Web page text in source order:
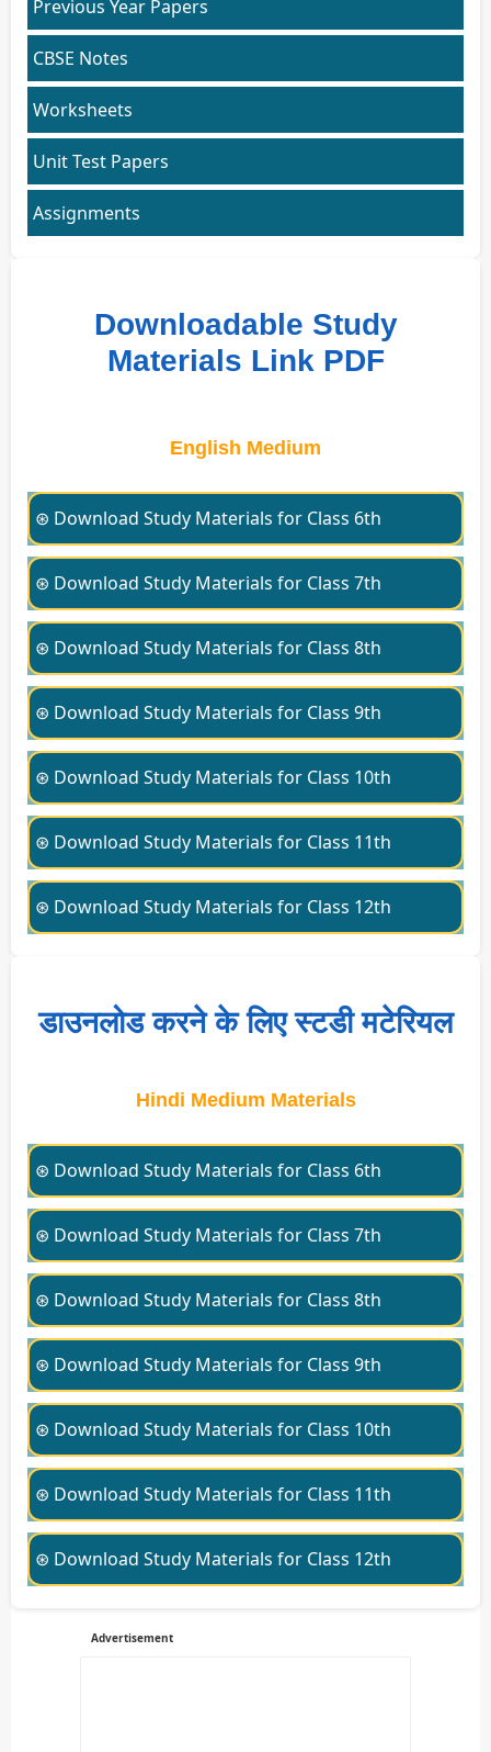
Previous Year Papers
CBSE Notes
Worksheets
Unit Test Papers
Assignments
Downloadable Study
Materials Link PDF
English Medium
⊛ Download Study Materials for Class 6th
⊛ Download Study Materials for Class 7th
⊛ Download Study Materials for Class 8th
⊛ Download Study Materials for Class 9th
⊛ Download Study Materials for Class 10th
⊛ Download Study Materials for Class 11th
⊛ Download Study Materials for Class 12th
डाउनलोड करने के लिए स्टडी मटेरियल
Hindi Medium Materials
⊛ Download Study Materials for Class 6th
⊛ Download Study Materials for Class 7th
⊛ Download Study Materials for Class 8th
⊛ Download Study Materials for Class 9th
⊛ Download Study Materials for Class 10th
⊛ Download Study Materials for Class 11th
⊛ Download Study Materials for Class 12th
Advertisement